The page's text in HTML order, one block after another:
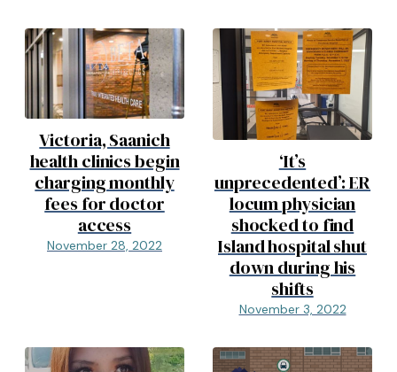
Victoria, Saanich
health clinics begin
charging monthly
fees for doctor
access
November 28, 2022
‘It’s
unprecedented’: ER
locum physician
shocked to find
Island hospital shut
down during his
shifts
November 3, 2022